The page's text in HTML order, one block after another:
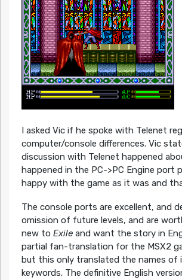
I asked Vic if he spoke with Telenet
computer/console differences. Vic
discussion with Telenet happened
happened in the PC->PC Engine port
happy with the game as it was and
The console ports are excellent, and
omission of future levels, and are
new to Exileand want the story in
partial fan-translation for the MSX2
but this only translated the names of
keywords. The definitive English